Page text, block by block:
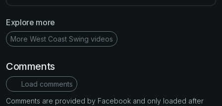
Explore more
More West Coast Swing videos
Comments
Load comments
Comments are provided by Facebook and only loaded after